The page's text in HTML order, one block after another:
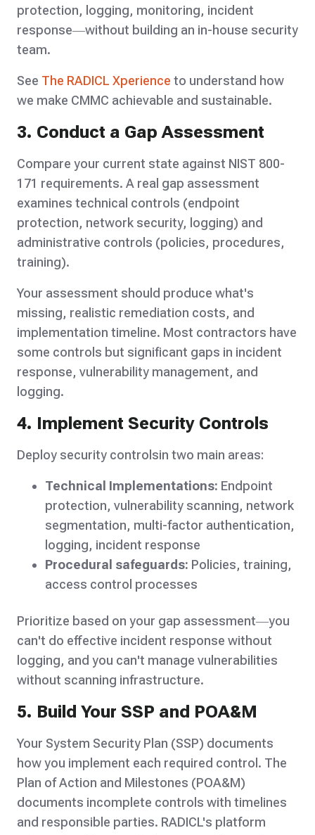
protection, logging, monitoring, incident
response—without building an in-house security
team.
See The RADICL Xperience to understand how
we make CMMC achievable and sustainable.
3. Conduct a Gap Assessment
Compare your current state against NIST 800-
171 requirements. A real gap assessment
examines technical controls (endpoint
protection, network security, logging) and
administrative controls (policies, procedures,
training).
Your assessment should produce what's
missing, realistic remediation costs, and
implementation timeline. Most contractors have
some controls but significant gaps in incident
response, vulnerability management, and
logging.
4. Implement Security Controls
Deploy security controlsin two main areas:
Technical Implementations: Endpoint
protection, vulnerability scanning, network
segmentation, multi-factor authentication,
logging, incident response
Procedural safeguards: Policies, training,
access control processes
Prioritize based on your gap assessment—you
can't do effective incident response without
logging, and you can't manage vulnerabilities
without scanning infrastructure.
5. Build Your SSP and POA&M
Your System Security Plan (SSP) documents
how you implement each required control. The
Plan of Action and Milestones (POA&M)
documents incomplete controls with timelines
and responsible parties. RADICL's platform